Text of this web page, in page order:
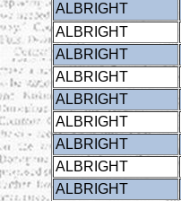
ALBRIGHT
ALBRIGHT
ALBRIGHT
ALBRIGHT
ALBRIGHT
ALBRIGHT
ALBRIGHT
ALBRIGHT
ALBRIGHT